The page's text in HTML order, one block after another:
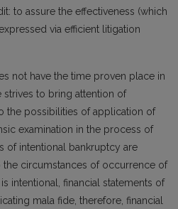
to assure the effectiveness (which
via efficient litigation
not have the time proven place in
to bring attention of
the possibilities of application of
examination in the process of
of intentional bankruptcy are
circumstances of occurrence of
intentional, financial statements of
mala fide, therefore, financial